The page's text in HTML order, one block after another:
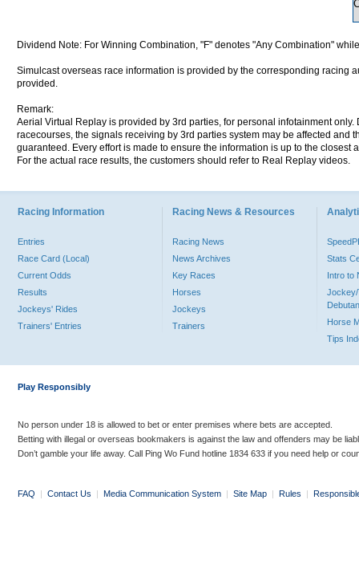
Dividend Note: For Winning Combination, "F" denotes "Any Combination"
Simulcast overseas race information is provided by the corresponding racing
provided.
Remark:
Aerial Virtual Replay is provided by 3rd parties, for personal infotainment
racecourses, the signals receiving by 3rd parties system may be affected and
guaranteed. Every effort is made to ensure the information is up to the
For the actual race results, the customers should refer to Real Replay videos.
Racing Information
Entries
Race Card (Local)
Current Odds
Results
Jockeys' Rides
Trainers' Entries
Racing News & Resources
Racing News
News Archives
Key Races
Horses
Jockeys
Trainers
Stats
Intro to
Jockey/
Horse
Tips
Play Responsibly
No person under 18 is allowed to bet or enter premises where bets are accepted.
Betting with illegal or overseas bookmakers is against the law and offenders may be
Don’t gamble your life away. Call Ping Wo Fund hotline 1834 633 if you need help or
FAQ | Contact Us | Media Communication System | Site Map | Rules |